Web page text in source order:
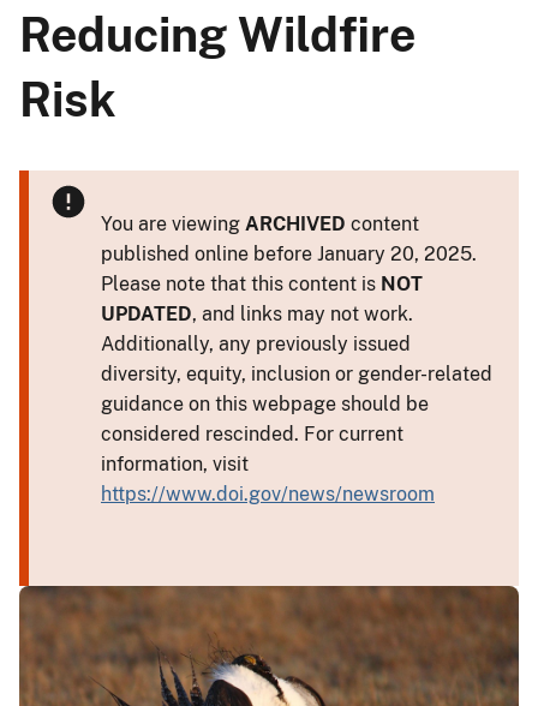
Reducing Wildfire
Risk
You are viewing ARCHIVED content
published online before January 20, 2025.
Please note that this content is NOT
UPDATED, and links may not work.
Additionally, any previously issued
diversity, equity, inclusion or gender-related
guidance on this webpage should be
considered rescinded. For current
information, visit
https://www.doi.gov/news/newsroom